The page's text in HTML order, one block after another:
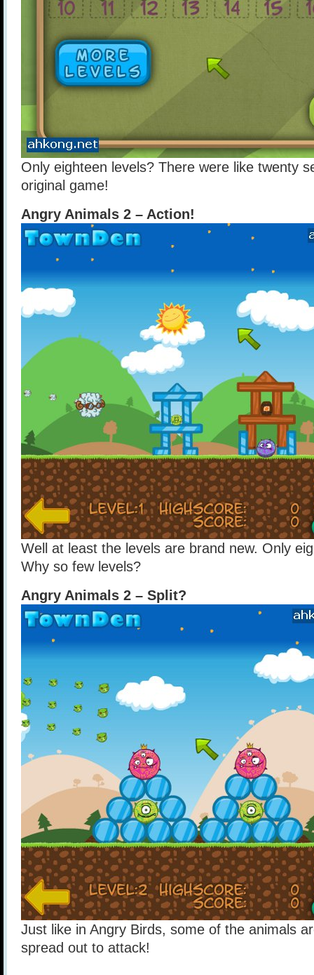
Only eighteen levels? There were like twenty
original game!
Angry Animals 2 – Action!
Well at least the levels are brand new. Only
Why so few levels?
Angry Animals 2 – Split?
Just like in Angry Birds, some of the animals
spread out to attack!